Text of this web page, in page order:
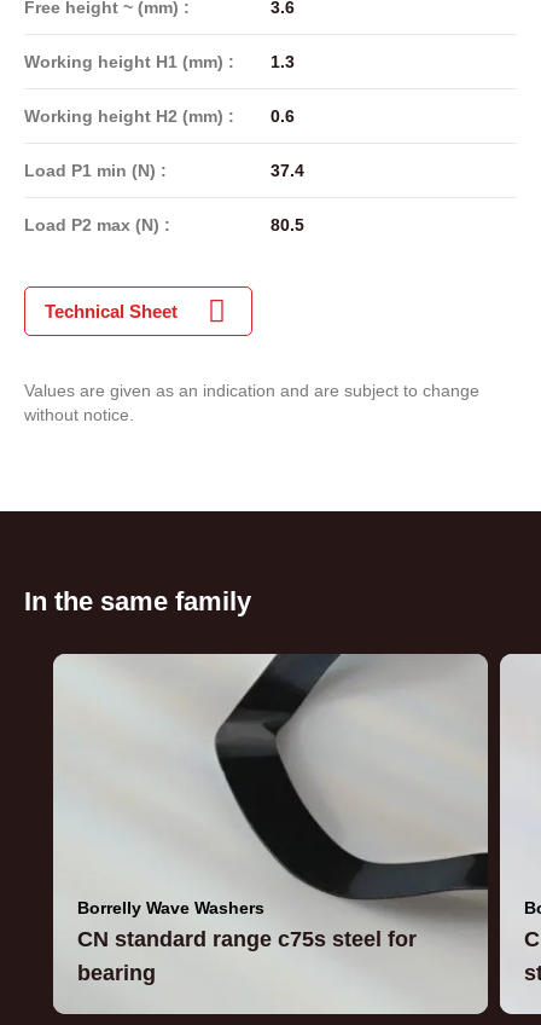
Free height ~ (mm) : 3.6
Working height H1 (mm) : 1.3
Working height H2 (mm) : 0.6
Load P1 min (N) : 37.4
Load P2 max (N) : 80.5
Technical Sheet
Values are given as an indication and are subject to change
without notice.
In the same family
Borrelly Wave Washers
CN standard range c75s steel for
bearing